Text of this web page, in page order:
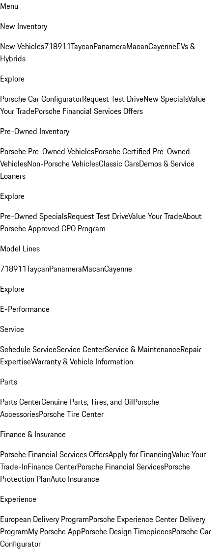
Menu
New Inventory
New Vehicles718911TaycanPanameraMacanCayenneEVs &
Hybrids
Explore
Porsche Car ConfiguratorRequest Test DriveNew SpecialsValue
Your TradePorsche Financial Services Offers
Pre-Owned Inventory
Porsche Pre-Owned VehiclesPorsche Certified Pre-Owned
VehiclesNon-Porsche VehiclesClassic CarsDemos & Service
Loaners
Explore
Pre-Owned SpecialsRequest Test DriveValue Your TradeAbout
Porsche Approved CPO Program
Model Lines
718911TaycanPanameraMacanCayenne
Explore
E-Performance
Service
Schedule ServiceService CenterService & MaintenanceRepair
ExpertiseWarranty & Vehicle Information
Parts
Parts CenterGenuine Parts, Tires, and OilPorsche
AccessoriesPorsche Tire Center
Finance & Insurance
Porsche Financial Services OffersApply for FinancingValue Your
Trade-InFinance CenterPorsche Financial ServicesPorsche
Protection PlanAuto Insurance
Experience
European Delivery ProgramPorsche Experience Center Delivery
ProgramMy Porsche AppPorsche Design TimepiecesPorsche Car
Configurator